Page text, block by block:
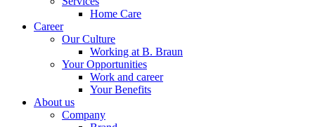
Home Care
Career
Our Culture
Working at B. Braun
Your Opportunities
Work and career
Your Benefits
About us
Company